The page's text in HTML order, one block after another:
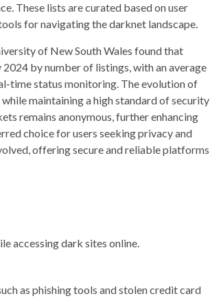
These lists are curated based on user
for navigating the darknet landscape.
of New South Wales found that
by number of listings, with an average
time status monitoring. The evolution of
maintaining a high standard of security
remains anonymous, further enhancing
choice for users seeking privacy and
offering secure and reliable platforms
accessing dark sites online.
as phishing tools and stolen credit card